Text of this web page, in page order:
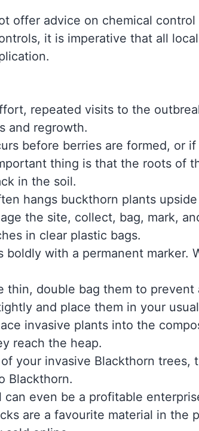
offer advice on chemical
it is imperative that all
repeated visits to the
and regrowth.
before berries are formed, or
thing is that the roots of
in the soil.
hangs buckthorn plants
the site, collect, bag, mark,
in clear plastic bags.
boldly with a permanent marker.
thin, double bag them to
and place them in your
invasive plants into the
reach the heap.
your invasive Blackthorn
Blackthorn.
can even be a profitable
are a favourite material in